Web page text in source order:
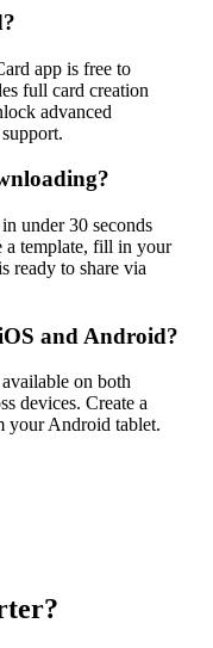
app is free to
full card creation
advanced
under 30 seconds
a template, fill in your
ready to share via
and Android?
on both
devices. Create a
your Android tablet.